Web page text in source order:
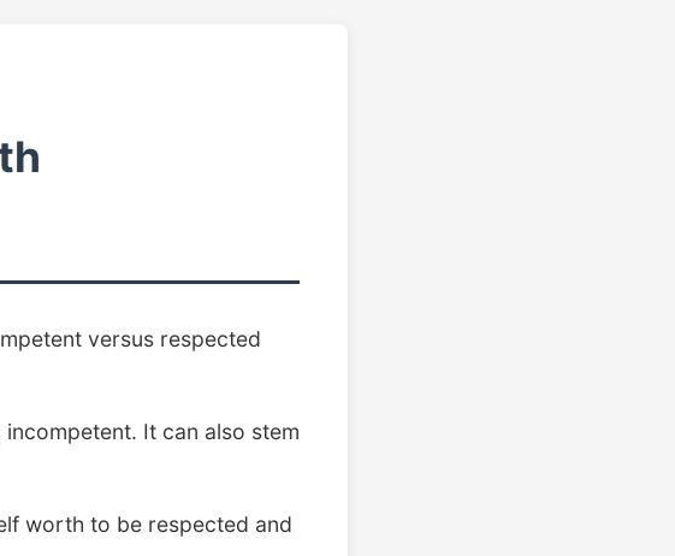
versus respected
It can also stem
worth to be respected and